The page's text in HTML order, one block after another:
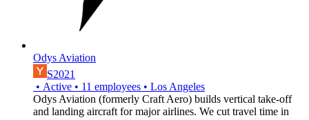
Odys Aviation
S2021
• Active • 11 employees • Los Angeles
Odys Aviation (formerly Craft Aero) builds vertical take-off
and landing aircraft for major airlines. We cut travel time in